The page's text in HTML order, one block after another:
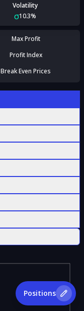
Volatility
σ10.3%
Max Profit
Profit Index
Break Even Prices
Positions